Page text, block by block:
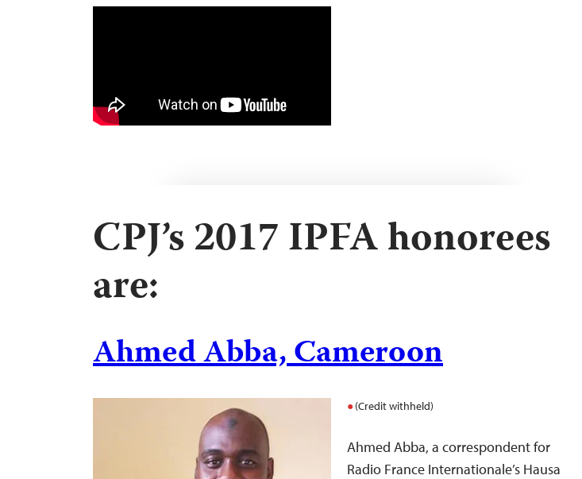
CPJ’s 2017 IPFA honorees
are:
Ahmed Abba, Cameroon
(Credit withheld)
Ahmed Abba, a correspondent for
Radio France Internationale’s Hausa